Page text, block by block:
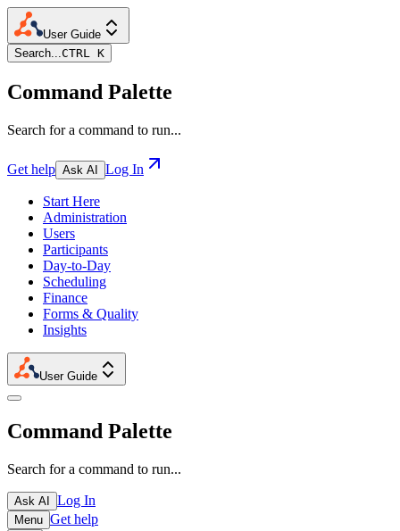
User Guide
Search...CTRL K
Command Palette
Search for a command to run...
Get help Ask AI Log In
Start Here
Administration
Users
Participants
Day-to-Day
Scheduling
Finance
Forms & Quality
Insights
User Guide
Command Palette
Search for a command to run...
Ask AI Log In
Menu Get help